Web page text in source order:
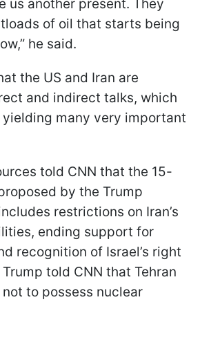
us another present. They
of oil that starts being
he said.
the US and Iran are
and indirect talks, which
yielding many very important
told CNN that the 15-
by the Trump
restrictions on Iran’s
ending support for
recognition of Israel’s right
told CNN that Tehran
to possess nuclear